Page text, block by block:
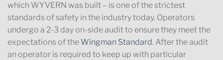
which WYVERN was built – is one of the strictest
standards of safety in the industry today. Operators
undergo a 2-3 day on-side audit to ensure they meet the
expectations of the Wingman Standard. After the audit
an operator is required to keep up with particular